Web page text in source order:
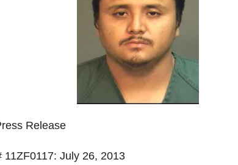
Release
11ZF0117: July 26, 2013